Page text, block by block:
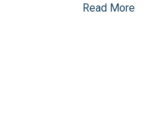
Read More